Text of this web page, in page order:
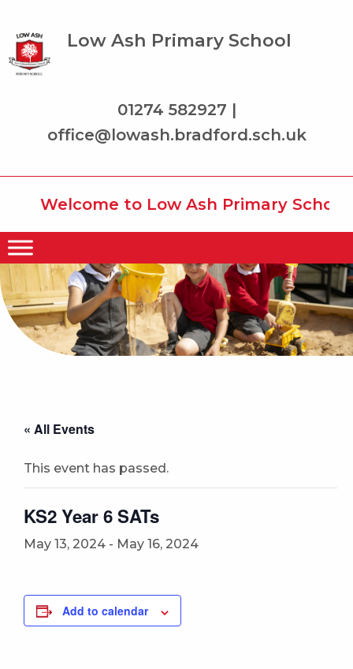
Low Ash Primary School
01274 582927 |
office@lowash.bradford.sch.uk
Welcome to Low Ash Primary School
« All Events
This event has passed.
KS2 Year 6 SATs
May 13, 2024 - May 16, 2024
Add to calendar